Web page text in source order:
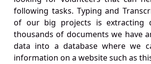
following tasks. Typing and
of our big projects is extracting
thousands of documents we have
data into a database where we
information on a website such as